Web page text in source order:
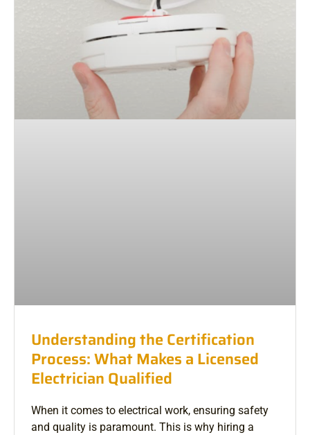
Understanding the Certification
Process: What Makes a Licensed
Electrician Qualified
When it comes to electrical work, ensuring safety
and quality is paramount. This is why hiring a